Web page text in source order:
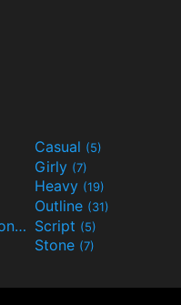
Casual (5)
Girly (7)
Heavy (19)
Outline (31)
Science-Fiction(9) Script (5)
Stone (7)